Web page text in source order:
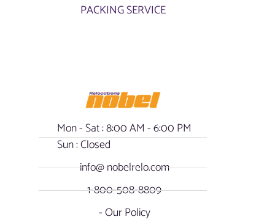
PACKING SERVICE
Mon - Sat : 8:00 AM - 6:00 PM
Sun : Closed
info@ nobelrelo.com
1-800-508-8809
- Our Policy